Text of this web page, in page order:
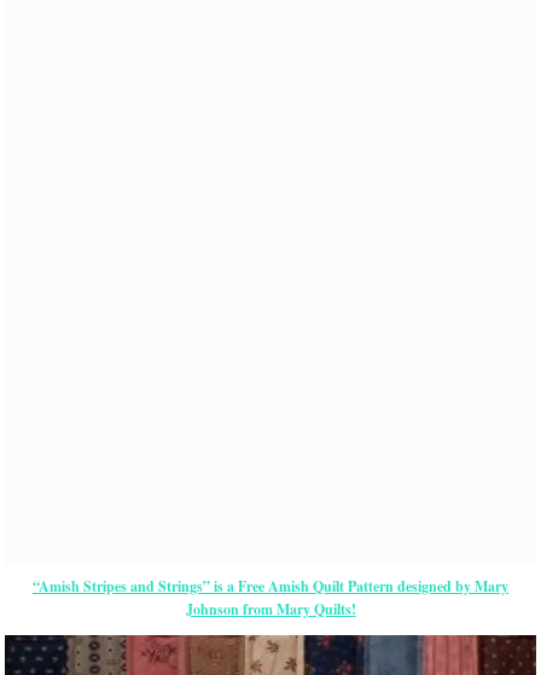
“Amish Stripes and Strings” is a Free Amish Quilt Pattern designed by Mary
Johnson from Mary Quilts!